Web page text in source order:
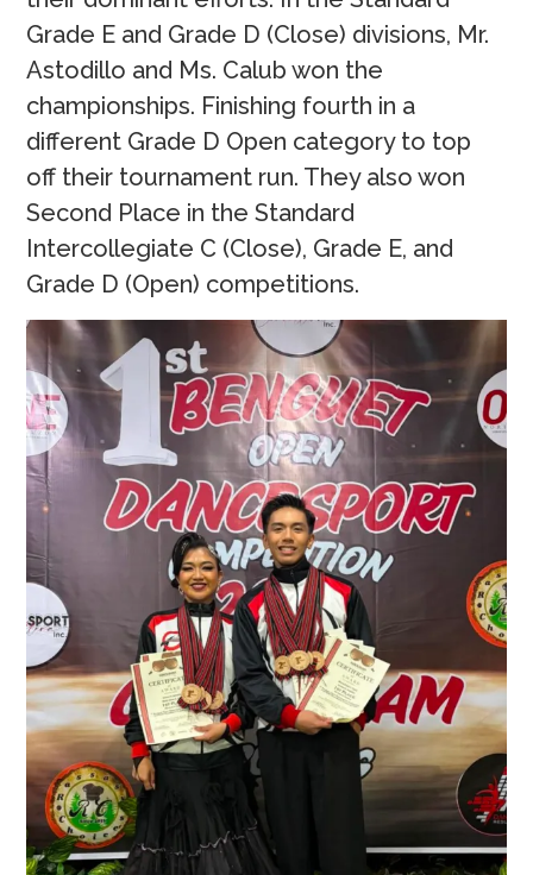
Grade E and Grade D (Close) divisions, Mr.
Astodillo and Ms. Calub won the
championships. Finishing fourth in a
different Grade D Open category to top
off their tournament run. They also won
Second Place in the Standard
Intercollegiate C (Close), Grade E, and
Grade D (Open) competitions.